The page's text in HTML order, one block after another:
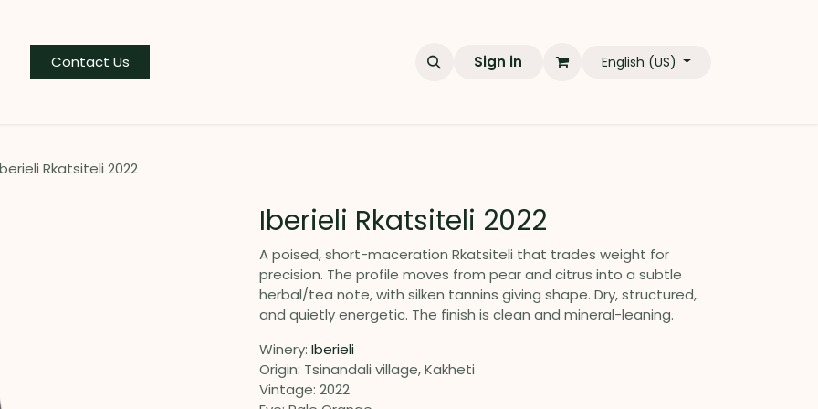
Contact Us Sign in English (US)
Rkatsiteli 2022
Iberieli Rkatsiteli 2022
A poised, short-maceration Rkatsiteli that trades weight for
precision. The profile moves from pear and citrus into a subtle
herbal/tea note, with silken tannins giving shape. Dry, structured,
and quietly energetic. The finish is clean and mineral-leaning.
Winery: Iberieli
Origin: Tsinandali village, Kakheti
Vintage: 2022